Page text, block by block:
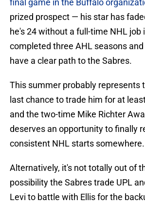
final game in the Buffalo
prized prospect — his star has
he's 24 without a full-time NHL job
completed three AHL seasons
have a clear path to the Sabres.
This summer probably represents
last chance to trade him for at
and the two-time Mike Richter
deserves an opportunity to finally
consistent NHL starts somewhere.
Alternatively, it's not totally out of
possibility the Sabres trade UPL
Levi to battle with Ellis for the